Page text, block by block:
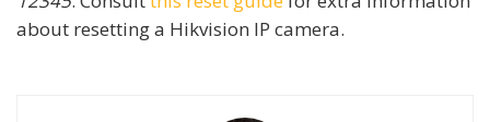
about resetting a Hikvision IP camera.